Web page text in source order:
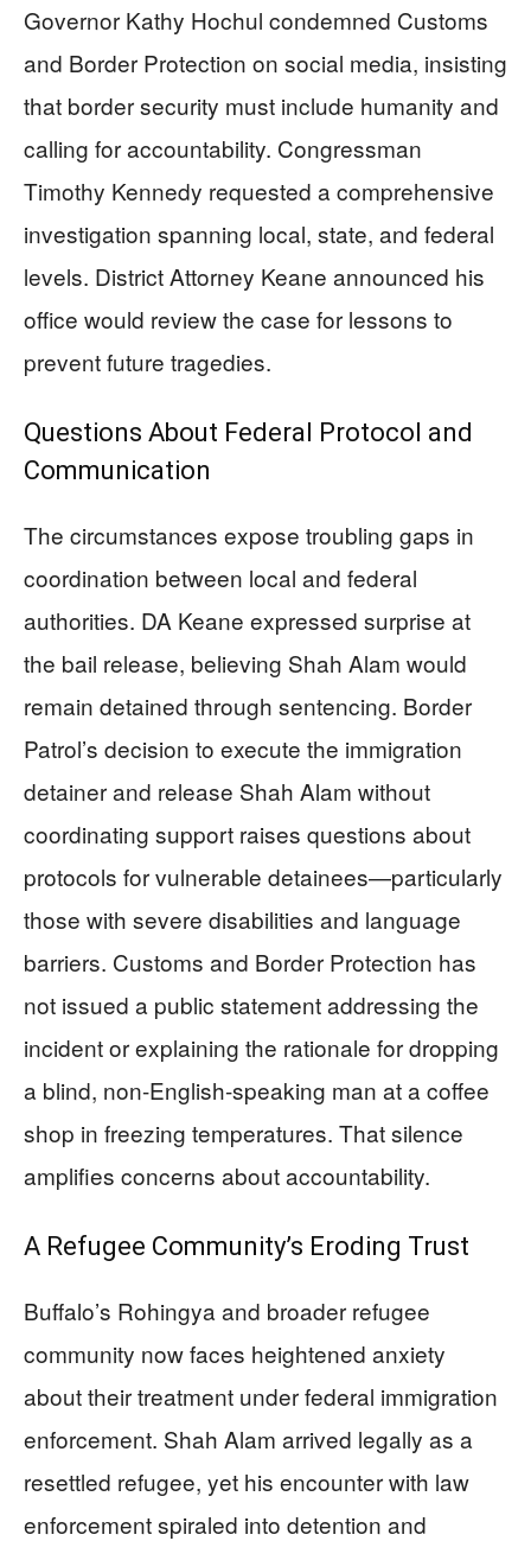
Governor Kathy Hochul condemned Customs
and Border Protection on social media, insisting
that border security must include humanity and
calling for accountability. Congressman
Timothy Kennedy requested a comprehensive
investigation spanning local, state, and federal
levels. District Attorney Keane announced his
office would review the case for lessons to
prevent future tragedies.
Questions About Federal Protocol and
Communication
The circumstances expose troubling gaps in
coordination between local and federal
authorities. DA Keane expressed surprise at
the bail release, believing Shah Alam would
remain detained through sentencing. Border
Patrol’s decision to execute the immigration
detainer and release Shah Alam without
coordinating support raises questions about
protocols for vulnerable detainees—particularly
those with severe disabilities and language
barriers. Customs and Border Protection has
not issued a public statement addressing the
incident or explaining the rationale for dropping
a blind, non-English-speaking man at a coffee
shop in freezing temperatures. That silence
amplifies concerns about accountability.
A Refugee Community’s Eroding Trust
Buffalo’s Rohingya and broader refugee
community now faces heightened anxiety
about their treatment under federal immigration
enforcement. Shah Alam arrived legally as a
resettled refugee, yet his encounter with law
enforcement spiraled into detention and